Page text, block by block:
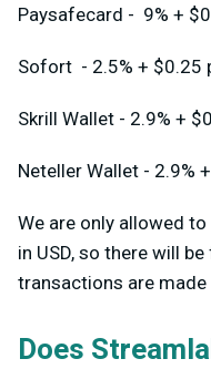
Paysafecard - 9% +
Sofort - 2.5% + $0.25
Skrill Wallet - 2.9% +
Neteller Wallet - 2.9%
We are only allowed
in USD, so there will
transactions are
Does